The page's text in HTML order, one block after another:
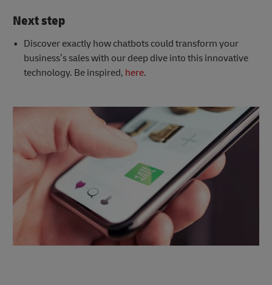
Next step
Discover exactly how chatbots could transform your
business’s sales with our deep dive into this innovative
technology. Be inspired, here.